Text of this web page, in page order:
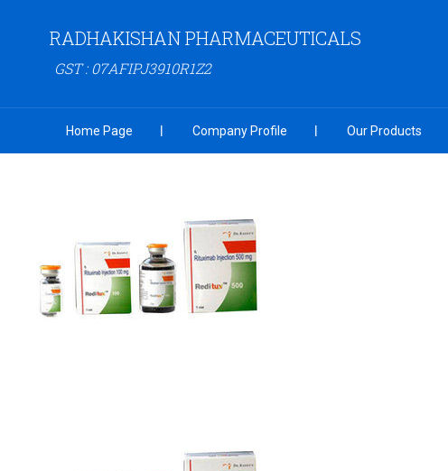
RADHAKISHAN PHARMACEUTICALS
GST : 07AFIPJ3910R1Z2
Home Page Company Profile Our Products